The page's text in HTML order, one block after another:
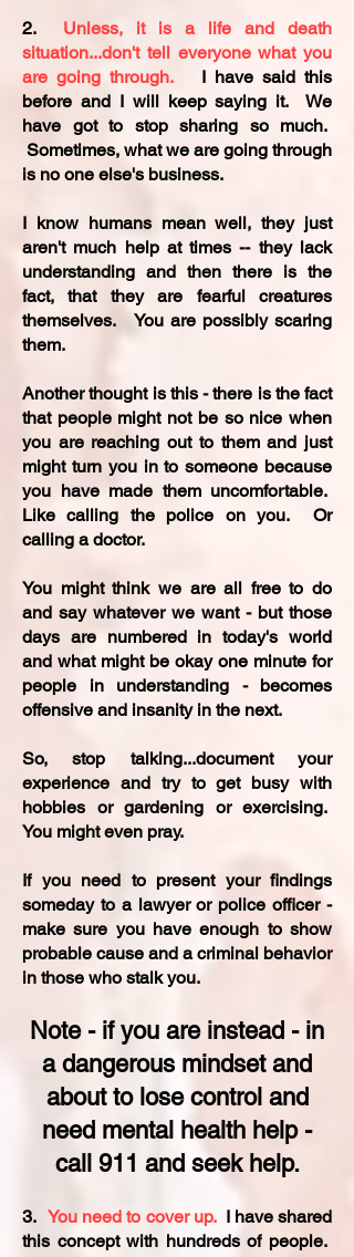
2. Unless, it is a life and death
situation...don't tell everyone what you
are going through. I have said this
before and I will keep saying it. We
have got to stop sharing so much.
Sometimes, what we are going through
is no one else's business.
I know humans mean well, they just
aren't much help at times -- they lack
understanding and then there is the
fact, that they are fearful creatures
themselves. You are possibly scaring
them.
Another thought is this - there is the fact
that people might not be so nice when
you are reaching out to them and just
might turn you in to someone because
you have made them uncomfortable.
Like calling the police on you. Or
calling a doctor.
You might think we are all free to do
and say whatever we want - but those
days are numbered in today's world
and what might be okay one minute for
people in understanding - becomes
offensive and insanity in the next.
So, stop talking...document your
experience and try to get busy with
hobbies or gardening or exercising.
You might even pray.
If you need to present your findings
someday to a lawyer or police officer -
make sure you have enough to show
probable cause and a criminal behavior
in those who stalk you.
Note - if you are instead - in
a dangerous mindset and
about to lose control and
need mental health help -
call 911 and seek help.​
3.You need to cover up. I have shared
this concept with hundreds of people.